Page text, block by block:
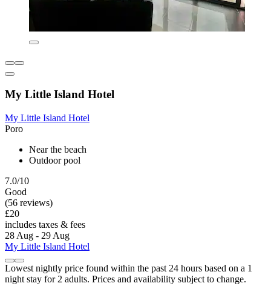
My Little Island Hotel
My Little Island Hotel
Poro
Near the beach
Outdoor pool
7.0/10
Good
(56 reviews)
£20
includes taxes & fees
28 Aug - 29 Aug
My Little Island Hotel
Lowest nightly price found within the past 24 hours based on a 1
night stay for 2 adults. Prices and availability subject to change.